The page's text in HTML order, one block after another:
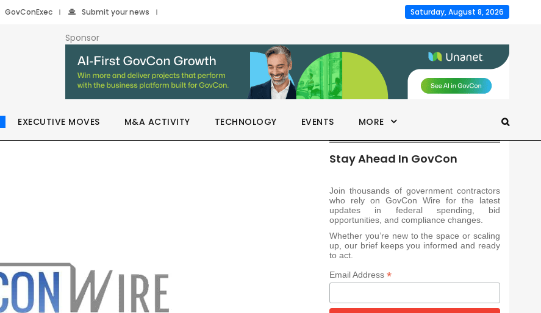
GovConExec Submit your news Saturday, August 8, 2026
Sponsor
EXECUTIVE MOVES M&A ACTIVITY TECHNOLOGY EVENTS MORE
Stay Ahead In GovCon
Join thousands of government contractors
who rely on GovCon Wire for the latest
updates in federal spending, bid
opportunities, and compliance changes.
Whether you’re new to the space or scaling
up, our brief keeps you informed and ready
to act.
Email Address *